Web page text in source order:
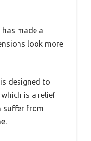
made a
look more
designed to
is a relief
suffer from